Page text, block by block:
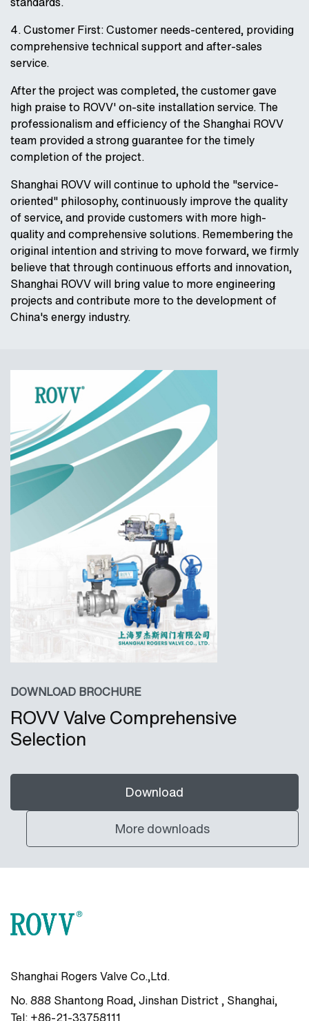
4. Customer First: Customer needs-centered, providing
comprehensive technical support and after-sales
service.
After the project was completed, the customer gave
high praise to ROVV' on-site installation service. The
professionalism and efficiency of the Shanghai ROVV
team provided a strong guarantee for the timely
completion of the project.
Shanghai ROVV will continue to uphold the "service-
oriented" philosophy, continuously improve the quality
of service, and provide customers with more high-
quality and comprehensive solutions. Remembering the
original intention and striving to move forward, we firmly
believe that through continuous efforts and innovation,
Shanghai ROVV will bring value to more engineering
projects and contribute more to the development of
China's energy industry.
DOWNLOAD BROCHURE
ROVV Valve Comprehensive
Selection
Download
More downloads
Shanghai Rogers Valve Co.,Ltd.
No. 888 Shantong Road, Jinshan District , Shanghai,
Tel: +86-21-33758111